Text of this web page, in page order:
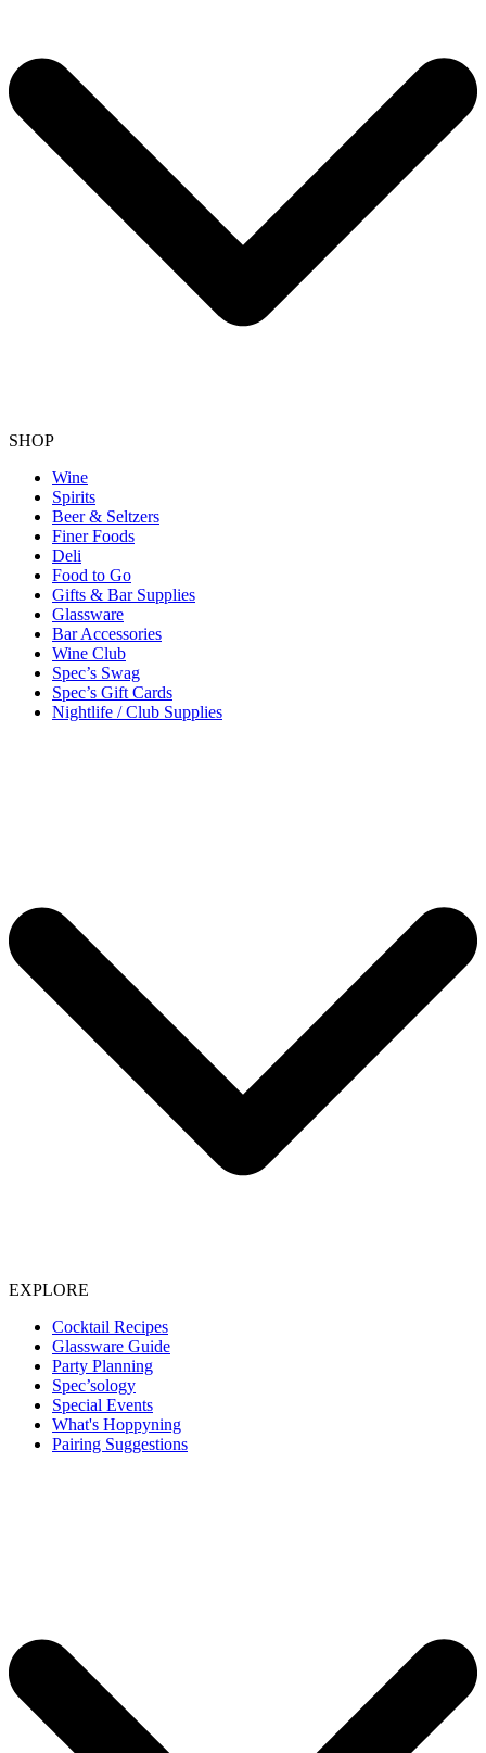
SHOP
Wine
Spirits
Beer & Seltzers
Finer Foods
Deli
Food to Go
Gifts & Bar Supplies
Glassware
Bar Accessories
Wine Club
Spec’s Swag
Spec’s Gift Cards
Nightlife / Club Supplies
EXPLORE
Cocktail Recipes
Glassware Guide
Party Planning
Spec’sology
Special Events
What's Hoppyning
Pairing Suggestions